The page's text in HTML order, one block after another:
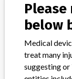
600/600PRO/
Manufacturer
below
Medical
treat many
suggesting